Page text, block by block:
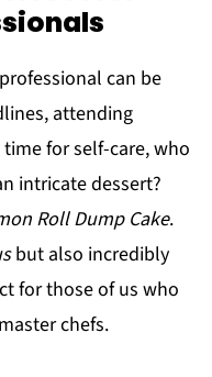
can be
attending
for self-care, who
intricate dessert?
Roll Dump Cake.
but also incredibly
for those of us who
chefs.